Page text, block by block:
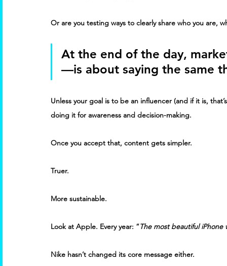
Or are you testing ways to clearly share who you are,
At the end of the day,
—is about saying the same
Unless your goal is to be an influencer (and if it is,
doing it for awareness and decision-making.
Once you accept that, content gets simpler.
Truer.
More sustainable.
Look at Apple. Every year: “The most beautiful iPhone
Nike hasn’t changed its core message either.